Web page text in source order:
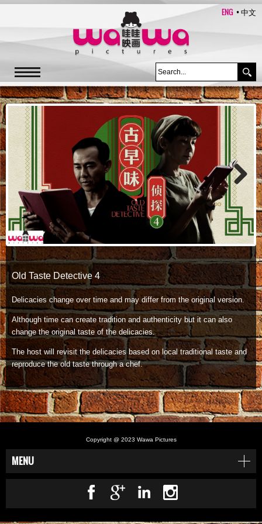
ENG 中文
Old Taste Detective 4
Delicacies change over time and may differ from the original version.
Although time can create tradition and authenticity but it can also
change the original taste of the delicacies.
The host will revisit the delicacies based on local traditional taste and
reproduce the old taste through a chef.
.
Copyright @ 2023 Wawa Pictures
MENU